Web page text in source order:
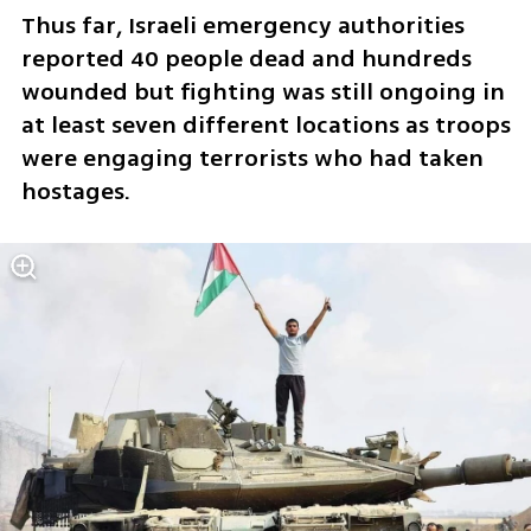
Thus far, Israeli emergency authorities
reported 40 people dead and hundreds
wounded but fighting was still ongoing in
at least seven different locations as troops
were engaging terrorists who had taken
hostages.